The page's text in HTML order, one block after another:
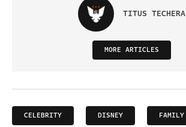
TITUS TECHERA
MORE ARTICLES
CELEBRITY DISNEY FAMILY